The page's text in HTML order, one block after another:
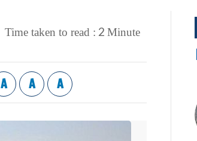
Time taken to read : 2 Minute
A A A